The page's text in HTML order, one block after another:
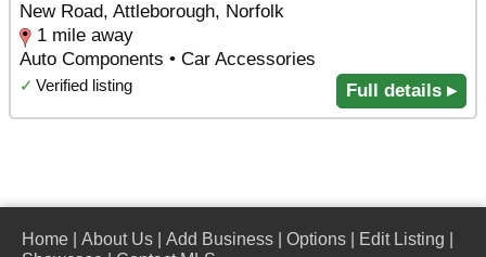
New Road, Attleborough, Norfolk
1 mile away
Auto Components • Car Accessories
✓ Verified listing Full details ▸
Home About Us Add Business Options Edit Listing